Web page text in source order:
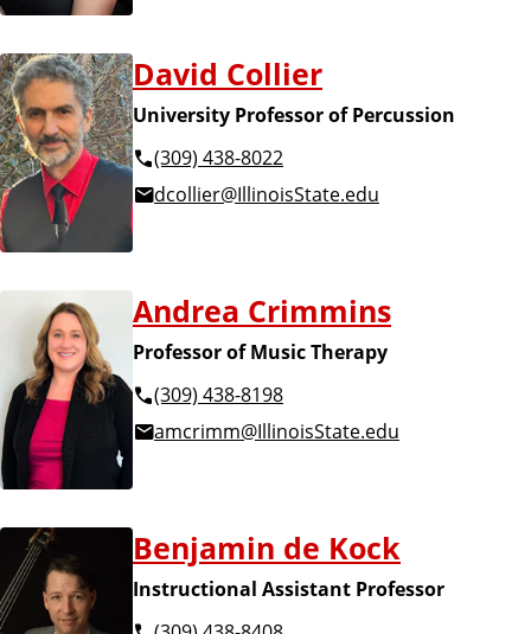
David Collier
University Professor of Percussion
(309) 438-8022
dcollier@IllinoisState.edu
Andrea Crimmins
Professor of Music Therapy
(309) 438-8198
amcrimm@IllinoisState.edu
Benjamin de Kock
Instructional Assistant Professor